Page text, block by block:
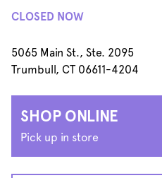
CLOSED NOW
5065 Main St., Ste. 2095
Trumbull, CT 06611-4204
SHOP ONLINE
Pick up in store